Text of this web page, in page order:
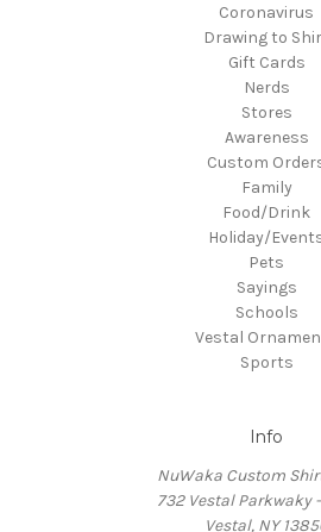
Coronavirus
Drawing to
Gift Cards
Nerds
Stores
Awareness
Custom
Family
Food/Drink
Holiday/
Pets
Sayings
Schools
Vestal
Sports
Info
NuWaka Custom
732 Vestal Parkwaky
Vestal, NY